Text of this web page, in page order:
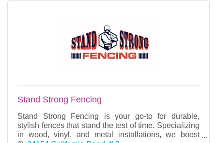
Stand Strong Fencing
Stand Strong Fencing is your go-to for durable,
stylish fences that stand the test of time. Specializing
in wood, vinyl, and metal installations, we boost